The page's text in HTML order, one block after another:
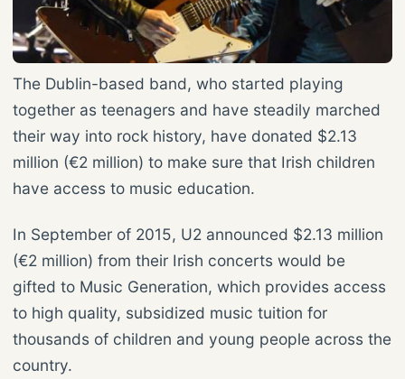
The Dublin-based band, who started playing
together as teenagers and have steadily marched
their way into rock history, have donated $2.13
million (€2 million) to make sure that Irish children
have access to music education.
In September of 2015, U2 announced $2.13 million
(€2 million) from their Irish concerts would be
gifted to Music Generation, which provides access
to high quality, subsidized music tuition for
thousands of children and young people across the
country.